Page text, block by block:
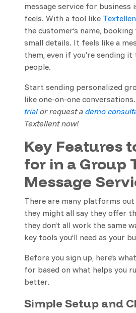
message service for business
feels. With a tool like
the customer’s name,
small details. It feels like a
them, even if you’re sending
people.
Start sending personalized
like one-on-one conversations.
trialor request a demo
Textellent now!
Key Features
for in a Group
Message
There are many platforms out
they might all say they offer
they don’t all work the same
key tools you’ll need as your
Before you sign up, here’s
for based on what helps you
better.
Simple Setup and